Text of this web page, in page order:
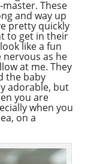
master. These
and way up
pretty quickly
to get in their
like a fun
as he
at me. They
the baby
adorable, but
you are
when you
on a